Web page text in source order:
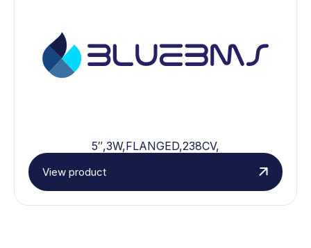
5″,3W,FLANGED,238CV,
View product